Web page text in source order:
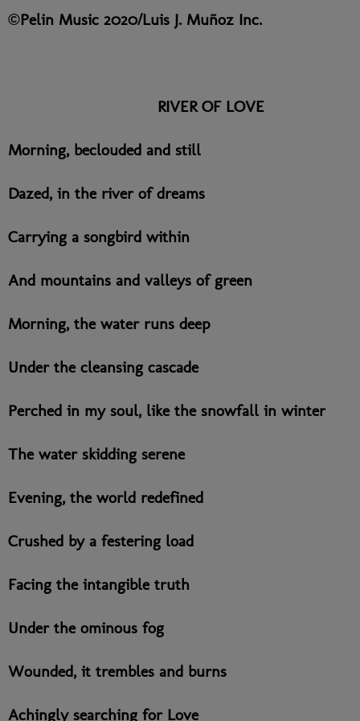
©Pelin Music 2020/Luis J. Muñoz Inc.
RIVER OF LOVE
Morning, beclouded and still
Dazed, in the river of dreams
Carrying a songbird within
And mountains and valleys of green
Morning, the water runs deep
Under the cleansing cascade
Perched in my soul, like the snowfall in winter
The water skidding serene
Evening, the world redefined
Crushed by a festering load
Facing the intangible truth
Under the ominous fog
Wounded, it trembles and burns
Achingly searching for Love